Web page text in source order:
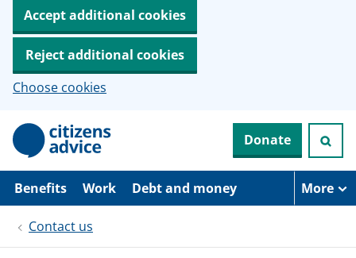
Accept additional cookies
Reject additional cookies
Choose cookies
p
i
Donate
Benefits Work Debt and money More
Contact us